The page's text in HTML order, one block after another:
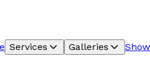
Services Galleries